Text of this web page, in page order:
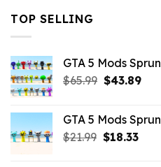
TOP SELLING
GTA 5 Mods
$65.99 Original
$65.99.
$43.89
GTA 5 Mods
$21.99 Original
$18.33